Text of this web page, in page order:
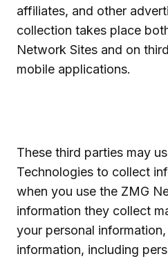
affiliates, and other
collection takes place
Network Sites and on
mobile applications.
These third parties may
Technologies to collect
when you use the ZMG
information they collect
your personal
information, including